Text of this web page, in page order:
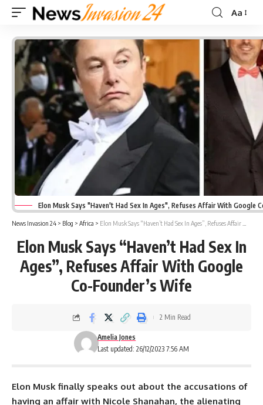
Font
Aa
Elon Musk Says "Haven't Had Sex In Ages", Refuses Affair With Google
News Invasion 24 > Blog > Africa > Elon Musk Says “Haven’t Had Sex In Ages”, Refuses Affair With Google Co-Founder’s Wife
Elon Musk Says “Haven’t Had Sex In
Ages”, Refuses Affair With Google
Co-Founder’s Wife
Last updated: 26/12/2023 7:56 AM
Amelia Jones
2 Min Read
Elon Musk finally speaks out about the accusations of
having an affair with Nicole Shanahan, the alienating